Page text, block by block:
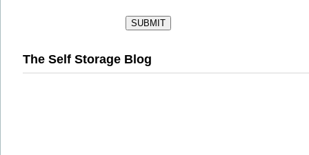
The Self Storage Blog